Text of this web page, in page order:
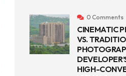
0 Comments
CINEMATIC
VS.
HIGH-